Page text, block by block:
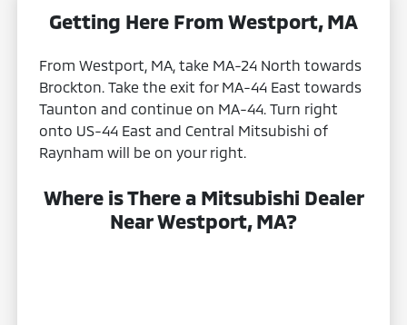
Getting Here From Westport, MA
From Westport, MA, take MA-24 North towards
Brockton. Take the exit for MA-44 East towards
Taunton and continue on MA-44. Turn right
onto US-44 East and Central Mitsubishi of
Raynham will be on your right.
Where is There a Mitsubishi Dealer
Near Westport, MA?